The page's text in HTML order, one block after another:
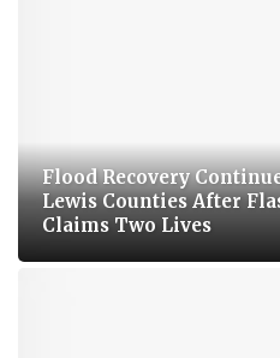
Flood Recovery
Lewis Counties After
Claims Two Lives